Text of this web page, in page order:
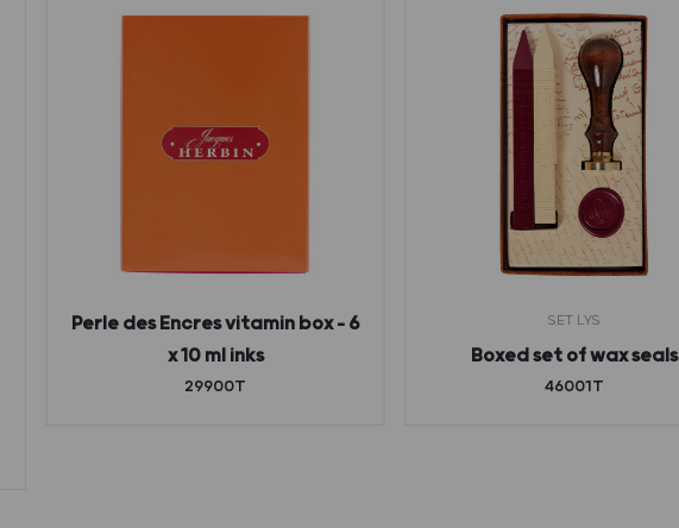
Perle des Encres vitamin box – 6
x 10 ml inks
29900T
SET LYS
Boxed set of wax seals
46001T